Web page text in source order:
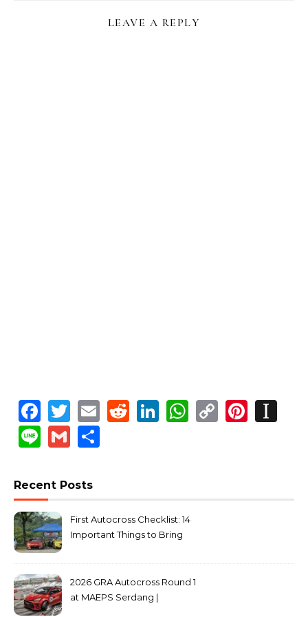
LEAVE A REPLY
Facebook
Twitter
EmailReddit
LinkedIn
WhatsApp
Copy
LineGmail
Recent Posts
First Autocross Checklist: 14
Important Things to Bring
2026 GRA Autocross Round 1
at MAEPS Serdang |